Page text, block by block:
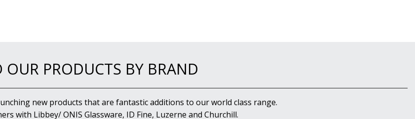
OUR PRODUCTS BY BRAND
new products that are fantastic additions to our world class range.
with Libbey/ ONIS Glassware, ID Fine, Luzerne and Churchill.